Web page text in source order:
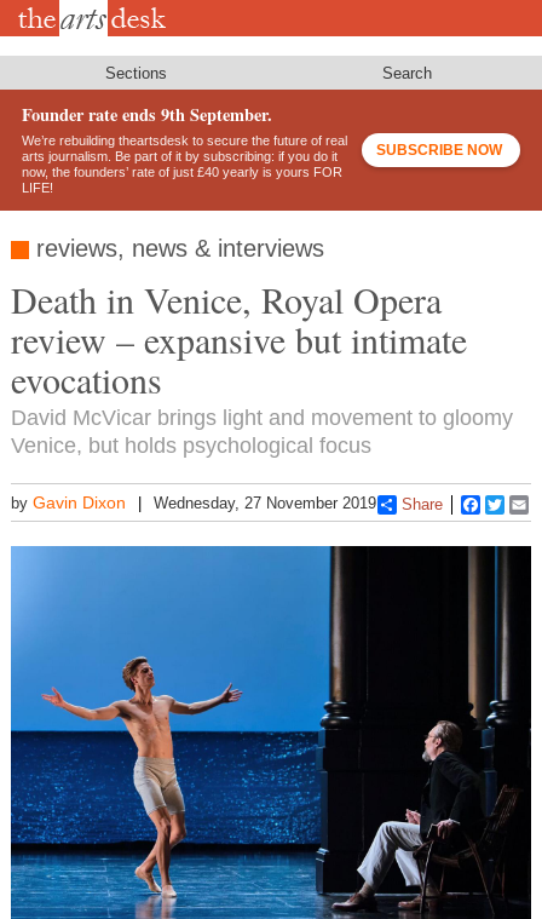
Skip
Sections Search
Founder rate ends 9th September.
We’re rebuilding theartsdesk to secure the future of real
arts journalism. Be part of it by subscribing: if you do it
now, the founders’ rate of just £40 yearly is yours FOR
LIFE!
SUBSCRIBE NOW
reviews, news & interviews
Death in Venice, Royal Opera
review – expansive but intimate
evocations
David McVicar brings light and movement to gloomy
Venice, but holds psychological focus
by Gavin Dixon Wednesday, 27 November 2019 Share